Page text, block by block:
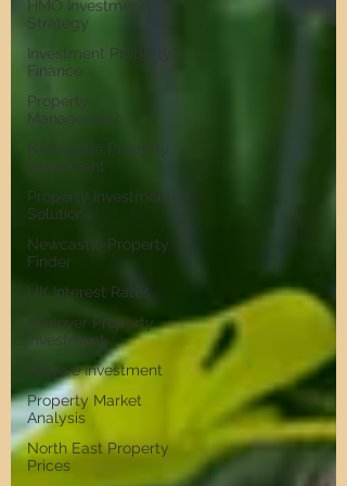
HMO Investment
Strategy
Investment Property
Finance
Property
Management
Newcastle Property
Investment
Property Investment
Solutions
Newcastle Property
Finder
UK Interest Rates
Discover Property
Investment
Passive Investment
Property Market
Analysis
North East Property
Prices